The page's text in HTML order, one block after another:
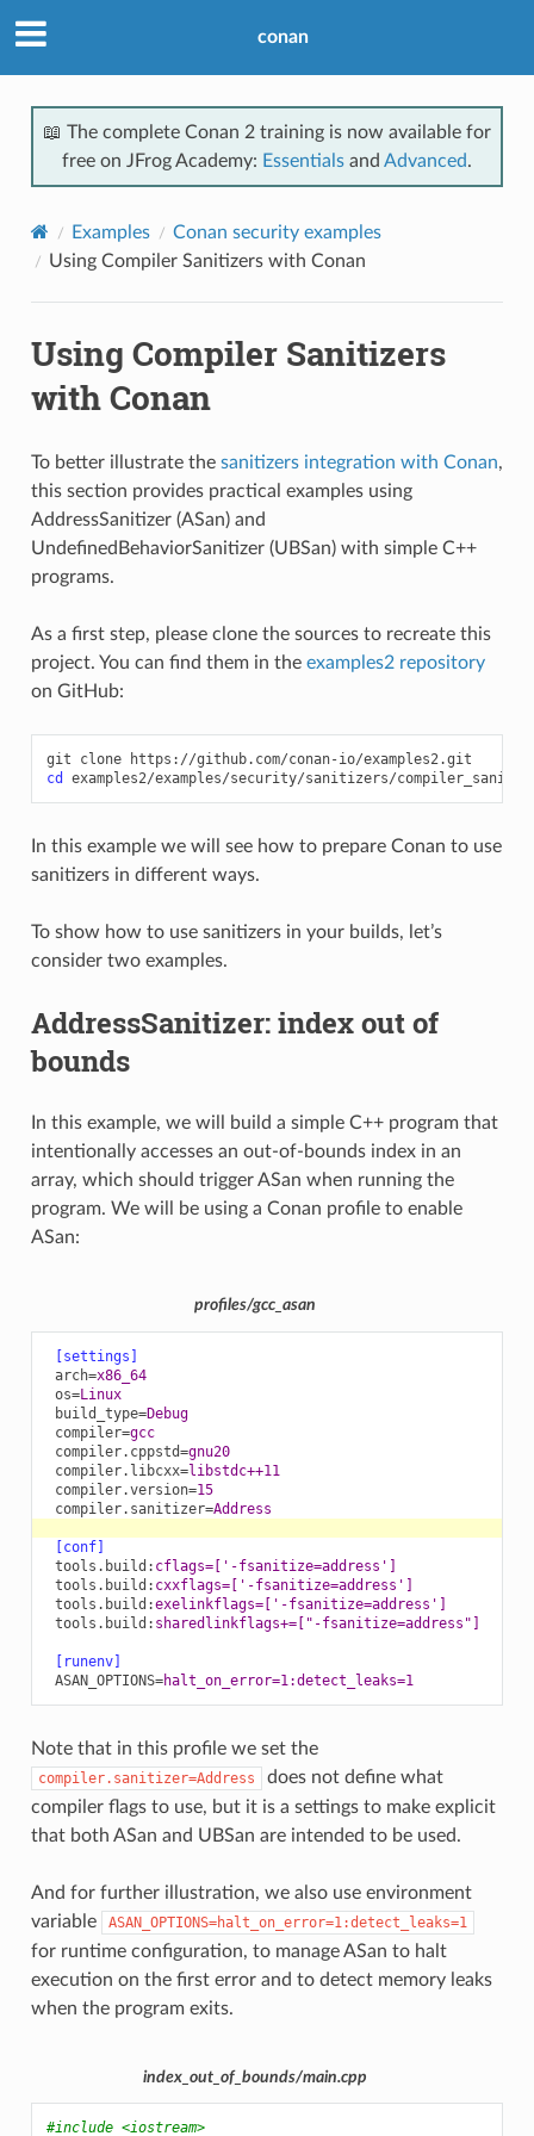
conan
📖 The complete Conan 2 training is now available for
free on JFrog Academy: Essentials and Advanced.
Examples
Conan security examples
Using Compiler Sanitizers with Conan
Using Compiler Sanitizers
with Conan
To better illustrate the sanitizers integration with Conan,
this section provides practical examples using
AddressSanitizer (ASan) and
UndefinedBehaviorSanitizer (UBSan) with simple C++
programs.
As a first step, please clone the sources to recreate this
project. You can find them in the examples2 repository
on GitHub:
git clone
cd
In this example we will see how to prepare Conan to use
sanitizers in different ways.
To show how to use sanitizers in your builds, let’s
consider two examples.
AddressSanitizer: index out of
bounds
In this example, we will build a simple C++ program that
intentionally accesses an out-of-bounds index in an
array, which should trigger ASan when running the
program. We will be using a Conan profile to enable
ASan:
profiles/gcc_asan
[settings]
arch=x86_64
os=Linux
build_type=Debug
compiler=gcc
compiler.cppstd=gnu20
compiler.libcxx=libstdc++11
compiler.version=15
compiler.sanitizer=Address
[conf]
tools.build : cflags=['-fsanitize=address']
tools.build : cxxflags=['-fsanitize=address']
tools.build :exelinkflags=['-fsanitize=address']
tools.build : sharedlinkflags+=["-fsanitize=address"]
[runenv]
ASAN_OPTIONS=halt_on_error=1:detect_leaks=1
Note that in this profile we set the
compiler.sanitizer=Address
does not define what
compiler flags to use, but it is a settings to make explicit
that both ASan and UBSan are intended to be used.
And for further illustration, we also use environment
variable
ASAN_OPTIONS=halt_on_error=1:detect_leaks=1
for runtime configuration, to manage ASan to halt
execution on the first error and to detect memory leaks
when the program exits.
index_out_of_bounds/main.cpp
#include <iostream>